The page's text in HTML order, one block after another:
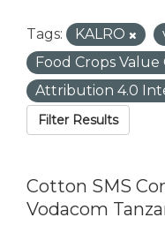
Tags: KALRO
Food Crops Value
Attribution 4.0
Filter Results
Cotton SMS
Vodacom